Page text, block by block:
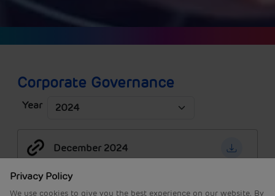
Corporate Governance
Year
December 2024
September 2024
Privacy Policy
We use cookies to give you the best experience on our website. By
continuing, you are agreeing to our use of cookies. For more